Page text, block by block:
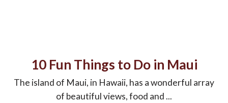
10 Fun Things to Do in Maui
The island of Maui, in Hawaii, has a wonderful array
of beautiful views, food and ...